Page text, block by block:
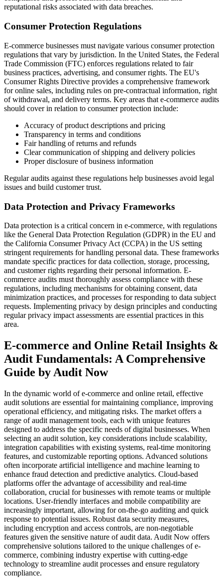
reputational risks associated with data breaches.
Consumer Protection Regulations
E-commerce businesses must navigate various consumer protection
regulations that vary by jurisdiction. In the United States, the Federal
Trade Commission (FTC) enforces regulations related to fair
business practices, advertising, and consumer rights. The EU's
Consumer Rights Directive provides a comprehensive framework
for online sales, including rules on pre-contractual information, right
of withdrawal, and delivery terms. Key areas that e-commerce audits
should cover in relation to consumer protection include:
Accuracy of product descriptions and pricing
Transparency in terms and conditions
Fair handling of returns and refunds
Clear communication of shipping and delivery policies
Proper disclosure of business information
Regular audits against these regulations help businesses avoid legal
issues and build customer trust.
Data Protection and Privacy Frameworks
Data protection is a critical concern in e-commerce, with regulations
like the General Data Protection Regulation (GDPR) in the EU and
the California Consumer Privacy Act (CCPA) in the US setting
stringent requirements for handling personal data. These frameworks
mandate specific practices for data collection, storage, processing,
and customer rights regarding their personal information. E-
commerce audits must thoroughly assess compliance with these
regulations, including mechanisms for obtaining consent, data
minimization practices, and processes for responding to data subject
requests. Implementing privacy by design principles and conducting
regular privacy impact assessments are essential practices in this
area.
E-commerce and Online Retail Insights &
Audit Fundamentals: A Comprehensive
Guide by Audit Now
In the dynamic world of e-commerce and online retail, effective
audit solutions are essential for maintaining compliance, improving
operational efficiency, and mitigating risks. The market offers a
range of audit management tools, each with unique features
designed to address the specific needs of digital businesses. When
selecting an audit solution, key considerations include scalability,
integration capabilities with existing systems, real-time monitoring
features, and customizable reporting options. Advanced solutions
often incorporate artificial intelligence and machine learning to
enhance fraud detection and predictive analytics. Cloud-based
platforms offer the advantage of accessibility and real-time
collaboration, crucial for businesses with remote teams or multiple
locations. User-friendly interfaces and mobile compatibility are
increasingly important, allowing for on-the-go auditing and quick
response to potential issues. Robust data security measures,
including encryption and access controls, are non-negotiable
features given the sensitive nature of audit data. Audit Now offers
comprehensive solutions tailored to the unique challenges of e-
commerce, combining industry expertise with cutting-edge
technology to streamline audit processes and ensure regulatory
compliance.